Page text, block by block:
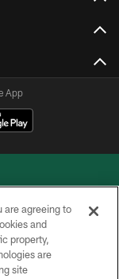
App
are agreeing to
and
property,
are
site